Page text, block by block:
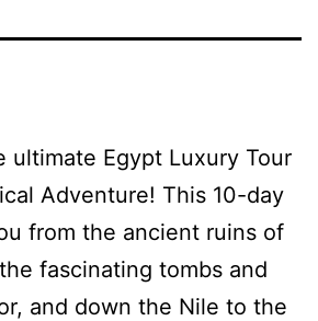
ultimate Egypt Luxury Tour
Adventure! This 10-day
from the ancient ruins of
fascinating tombs and
and down the Nile to the